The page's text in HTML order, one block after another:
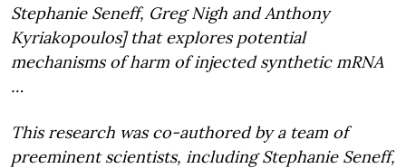
Stephanie Seneff, Greg Nigh and Anthony
Kyriakopoulos] that explores potential
mechanisms of harm of injected synthetic mRNA
…
This research was co-authored by a team of
preeminent scientists, including Stephanie Seneff,